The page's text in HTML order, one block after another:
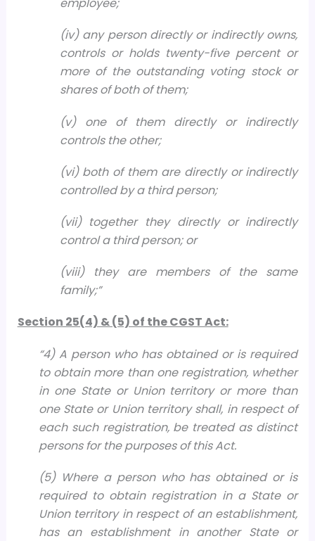
employee;
(iv) any person directly or indirectly owns,
controls or holds twenty-five percent or
more of the outstanding voting stock or
shares of both of them;
(v) one of them directly or indirectly
controls the other;
(vi) both of them are directly or indirectly
controlled by a third person;
(vii) together they directly or indirectly
control a third person; or
(viii) they are members of the same
family;”
Section 25(4) & (5) of the CGST Act:
“4) A person who has obtained or is required
to obtain more than one registration, whether
in one State or Union territory or more than
one State or Union territory shall, in respect of
each such registration, be treated as distinct
persons for the purposes of this Act.
(5) Where a person who has obtained or is
required to obtain registration in a State or
Union territory in respect of an establishment,
has an establishment in another State or